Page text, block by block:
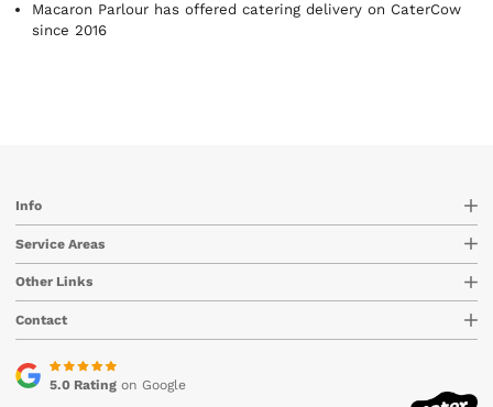
Macaron Parlour has offered catering delivery on CaterCow
since 2016
Info
Service Areas
Other Links
Contact
5.0 Ratingon Google